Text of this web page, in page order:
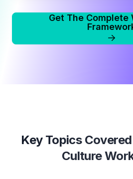
Get The Complete
Key Topics
Culture